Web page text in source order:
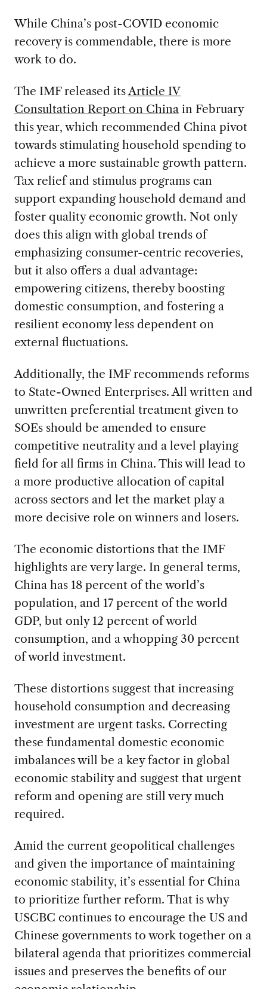
While China’s post-COVID economic
recovery is commendable, there is more
work to do.
The IMF released itsArticle IV
Consultation Report on Chinain February
this year, which recommended China pivot
towards stimulating household spending to
achieve a more sustainable growth pattern.
Tax relief and stimulus programs can
support expanding household demand and
foster quality economic growth. Not only
does this align with global trends of
emphasizing consumer-centric recoveries,
but it also offers a dual advantage:
empowering citizens, thereby boosting
domestic consumption, and fostering a
resilient economy less dependent on
external fluctuations.
Additionally, the IMF recommends reforms
to State-Owned Enterprises. All written and
unwritten preferential treatment given to
SOEs should be amended to ensure
competitive neutrality and a level playing
field for all firms in China. This will lead to
a more productive allocation of capital
across sectors and let the market play a
more decisive role on winners and losers.
The economic distortions that the IMF
highlights are very large. In general terms,
China has 18 percent of the world’s
population, and 17 percent of the world
GDP, but only 12 percent of world
consumption, and a whopping 30 percent
of world investment.
These distortions suggest that increasing
household consumption and decreasing
investment are urgent tasks. Correcting
these fundamental domestic economic
imbalances will be a key factor in global
economic stability and suggest that urgent
reform and opening are still very much
required.
Amid the current geopolitical challenges
and given the importance of maintaining
economic stability, it’s essential for China
to prioritize further reform. That is why
USCBC continues to encourage the US and
Chinese governments to work together on a
bilateral agenda that prioritizes commercial
issues and preserves the benefits of our